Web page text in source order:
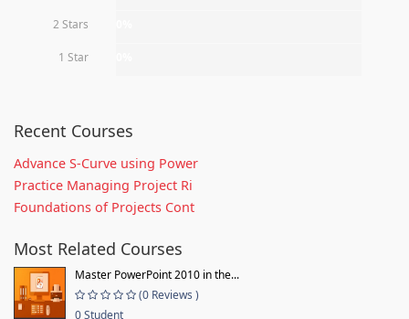
2 Stars
1 Star
Recent Courses
Advance S-Curve using Power
Practice Managing Project Ri
Foundations of Projects Cont
Most Related Courses
Master PowerPoint 2010 in the...
(0 Reviews )
0 Student